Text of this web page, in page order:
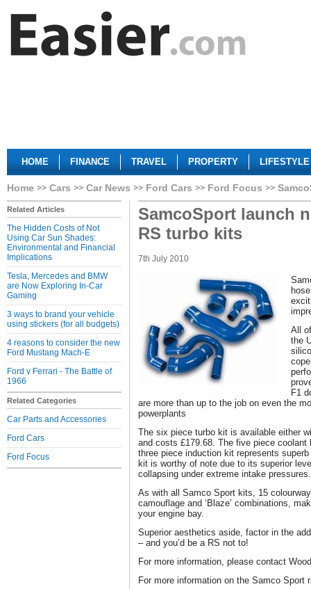
HOME FINANCE TRAVEL PROPERTY LIFESTYLE
Home Cars Car News Ford Cars Ford Focus
Related Articles
The Hidden Costs of Not
Using Car Sun Shades:
Environmental and Financial
Implications
Tesla, Mercedes and BMW
are Now Exploring In-Car
Gaming
3 ways to brand your vehicle
using stickers (for all budgets)
4 reasons to consider the new
Ford Mustang Mach-E
Ford v Ferrari - The Battle of
1966
Related Categories
Car Parts and Accessories
Ford Cars
Ford Focus
SamcoSport launch
RS turbo kits
7th July 2010
All
the
F1
are more than up to the job on even the
powerplants
The six piece turbo kit is available either
and costs £179.68. The five piece
three piece induction kit represents
kit is worthy of note due to its superior
collapsing under extreme intake pressures.
As with all Samco Sport kits, 15
camouflage and ‘Blaze’ combinations,
your engine bay.
Superior aesthetics aside, factor in the
– and you’d be a RS not to!
For more information, please contact
For more information on the Samco